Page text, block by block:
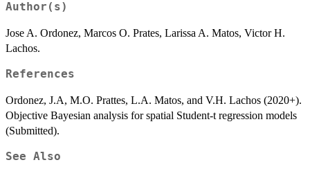
Author(s)
Jose A. Ordonez, Marcos O. Prates, Larissa A. Matos, Victor H.
Lachos.
References
Ordonez, J.A, M.O. Prattes, L.A. Matos, and V.H. Lachos (2020+).
Objective Bayesian analysis for spatial Student-t regression models
(Submitted).
See Also